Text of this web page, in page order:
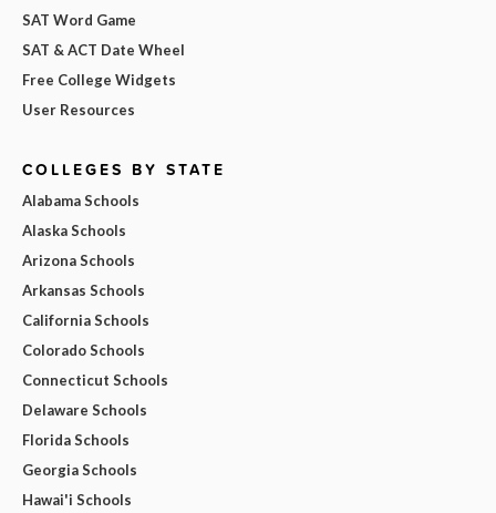
SAT Word Game
SAT & ACT Date Wheel
Free College Widgets
User Resources
COLLEGES BY STATE
Alabama Schools
Alaska Schools
Arizona Schools
Arkansas Schools
California Schools
Colorado Schools
Connecticut Schools
Delaware Schools
Florida Schools
Georgia Schools
Hawai'i Schools